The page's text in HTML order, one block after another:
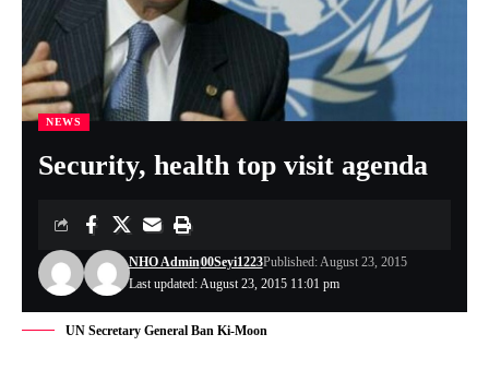
NEWS
Security, health top visit agenda
Last updated: August 23, 2015 11:01 pm
NHO Admin00Seyi1223Published: August 23, 2015
UN Secretary General Ban Ki-Moon